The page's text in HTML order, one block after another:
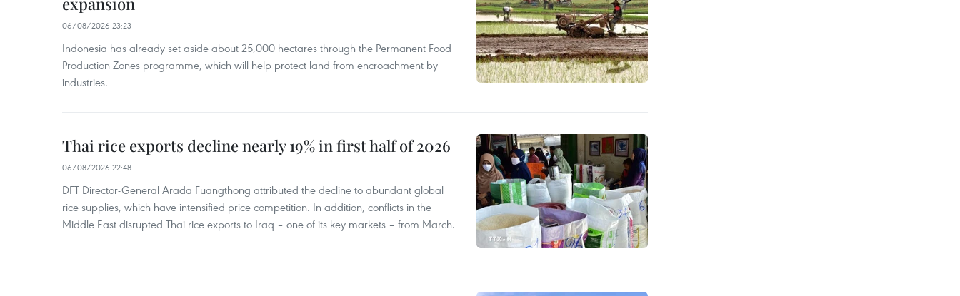
06/08/2026 23:23
Indonesia has already set aside about 25,000 hectares through the Permanent Food
Production Zones programme, which will help protect land from encroachment by
industries.
Thai rice exports decline nearly 19% in first half of 2026
06/08/2026 22:48
DFT Director-General Arada Fuangthong attributed the decline to abundant global
rice supplies, which have intensified price competition. In addition, conflicts in the
Middle East disrupted Thai rice exports to Iraq – one of its key markets – from March.